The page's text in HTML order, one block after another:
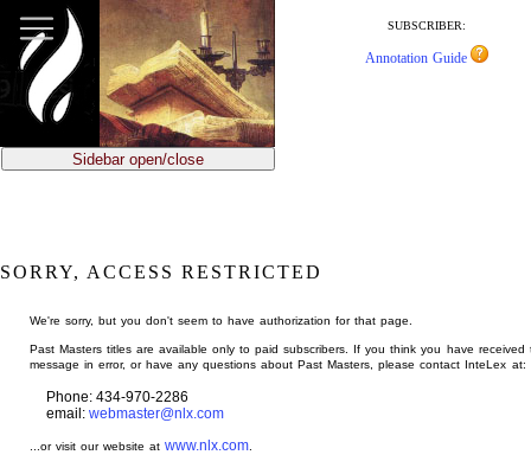
main
content
SUBSCRIBER:
Annotation Guide
Sidebar open/close
SORRY, ACCESS RESTRICTED
We're sorry, but you don't seem to have authorization for that page.
Past Masters titles are available only to paid subscribers. If you think you have received
message in error, or have any questions about Past Masters, please contact InteLex at:
Phone: 434-970-2286
email: webmaster@nlx.com
...or visit our website atwww.nlx.com